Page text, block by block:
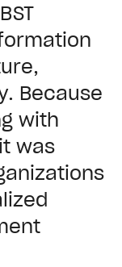
Because
with
was